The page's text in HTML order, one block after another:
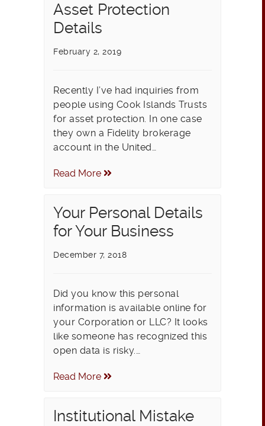
Asset Protection
Details
February 2, 2019
Recently I’ve had inquiries from
people using Cook Islands Trusts
for asset protection. In one case
they own a Fidelity brokerage
account in the United…
Read More
Your Personal Details
for Your Business
December 7, 2018
Did you know this personal
information is available online for
your Corporation or LLC? It looks
like someone has recognized this
open data is risky.…
Read More
Institutional Mistake